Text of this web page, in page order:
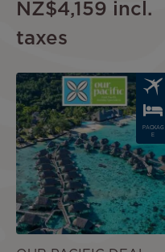
NZ$4,159 incl.
taxes
Image
PACKAG
E